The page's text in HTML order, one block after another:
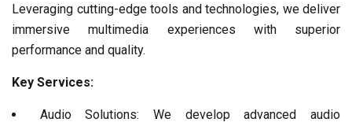
Leveraging cutting-edge tools and technologies, we deliver
immersive multimedia experiences with superior
performance and quality.
Key Services:
Audio Solutions: We develop advanced audio